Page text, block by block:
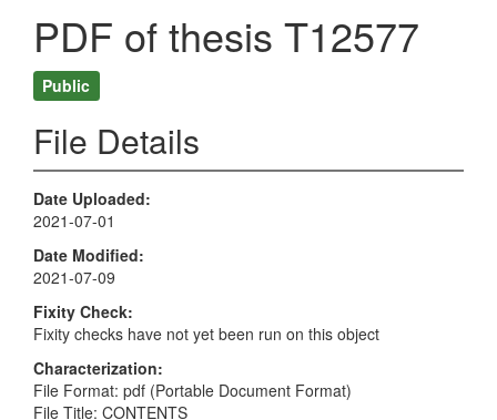
PDF of thesis T12577
Public
File Details
Date Uploaded
2021-07-01
Date Modified
2021-07-09
Fixity Check
Fixity checks have not yet been run on this object
Characterization
File Format: pdf (Portable Document Format)
File Title: CONTENTS